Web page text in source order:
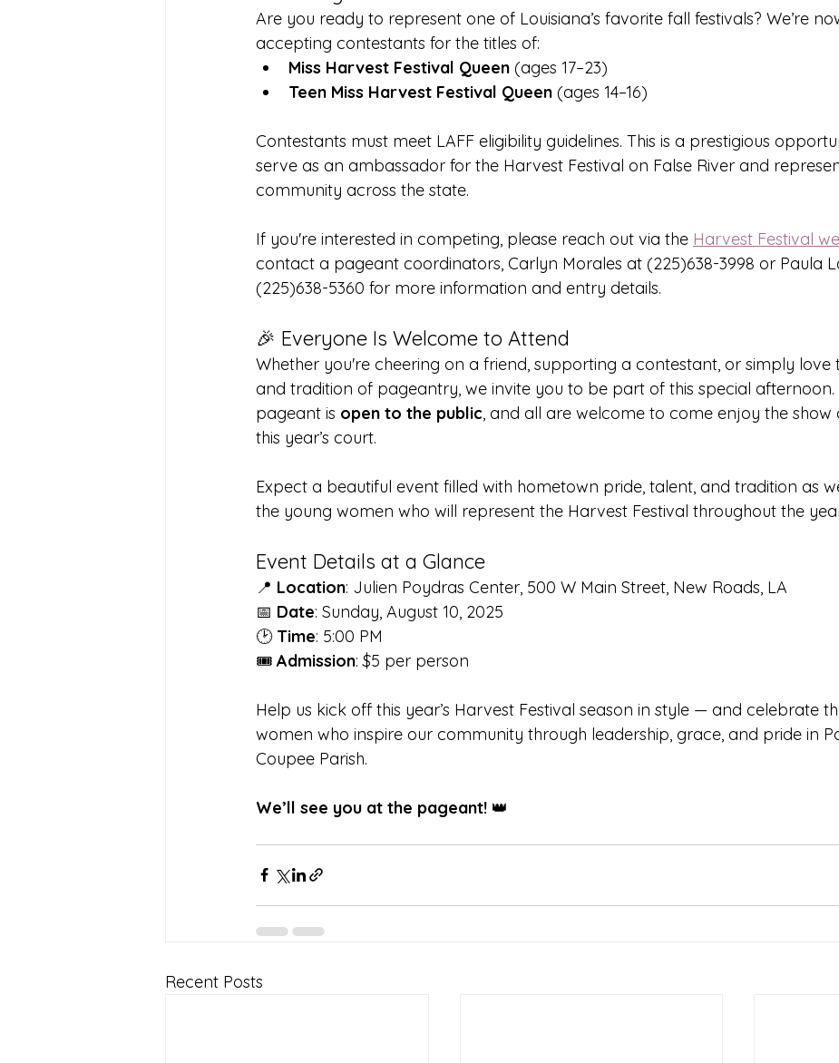
Are you ready to represent one of Louisiana’s favorite fall festivals? We’re
accepting contestants for the titles of:
Miss Harvest Festival Queen (ages 17–23)
Teen Miss Harvest Festival Queen (ages 14–16)
Contestants must meet LAFF eligibility guidelines. This is a prestigious
serve as an ambassador for the Harvest Festival on False River and
community across the state.
If you're interested in competing, please reach out via the Harvest Festival
contact a pageant coordinators, Carlyn Morales at (225)638-3998 or Paula
(225)638-5360 for more information and entry details.
🎉 Everyone Is Welcome to Attend
Whether you're cheering on a friend, supporting a contestant, or simply love
and tradition of pageantry, we invite you to be part of this special afternoon.
pageant is open to the public, and all are welcome to come enjoy the show
this year’s court.
Expect a beautiful event filled with hometown pride, talent, and tradition as
the young women who will represent the Harvest Festival throughout the
Event Details at a Glance
📍 Location: Julien Poydras Center, 500 W Main Street, New Roads, LA
📅 Date: Sunday, August 10, 2025
🕑 Time: 5:00 PM
🎟️ Admission: $5 per person
Help us kick off this year’s Harvest Festival season in style — and celebrate
women who inspire our community through leadership, grace, and pride in
Coupee Parish.
We’ll see you at the pageant! 👑
Recent Posts